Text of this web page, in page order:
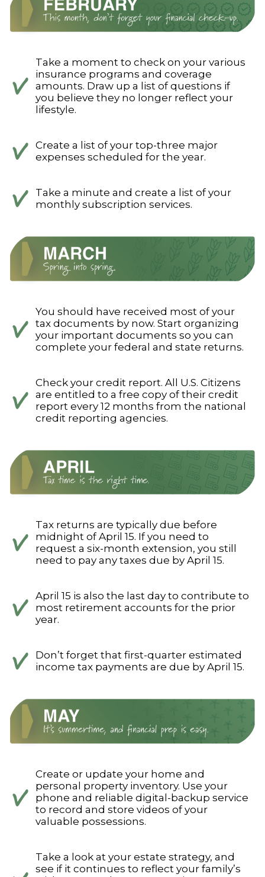
Take a moment to check on your various
insurance programs and coverage
amounts. Draw up a list of questions if
you believe they no longer reflect your
lifestyle.
Create a list of your top-three major
expenses scheduled for the year.
Take a minute and create a list of your
monthly subscription services.
You should have received most of your
tax documents by now. Start organizing
your important documents so you can
complete your federal and state returns.
Check your credit report. All U.S. Citizens
are entitled to a free copy of their credit
report every 12 months from the national
credit reporting agencies.
Tax returns are typically due before
midnight of April 15. If you need to
request a six-month extension, you still
need to pay any taxes due by April 15.
April 15 is also the last day to contribute to
most retirement accounts for the prior
year.
Don’t forget that first-quarter estimated
income tax payments are due by April 15.
Create or update your home and
personal property inventory. Use your
phone and reliable digital-backup service
to record and store videos of your
valuable possessions.
Take a look at your estate strategy, and
see if it continues to reflect your family’s